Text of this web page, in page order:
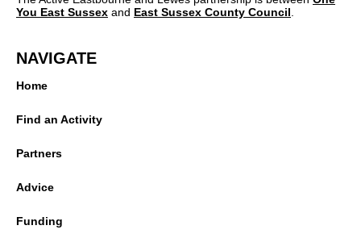
You East Sussex and East Sussex County Council
NAVIGATE
Home
Find an Activity
Partners
Advice
Funding